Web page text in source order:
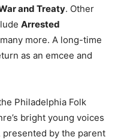
and Treaty. Other
Arrested
more. A long-time
as an emcee and
Philadelphia Folk
bright young voices
by the parent